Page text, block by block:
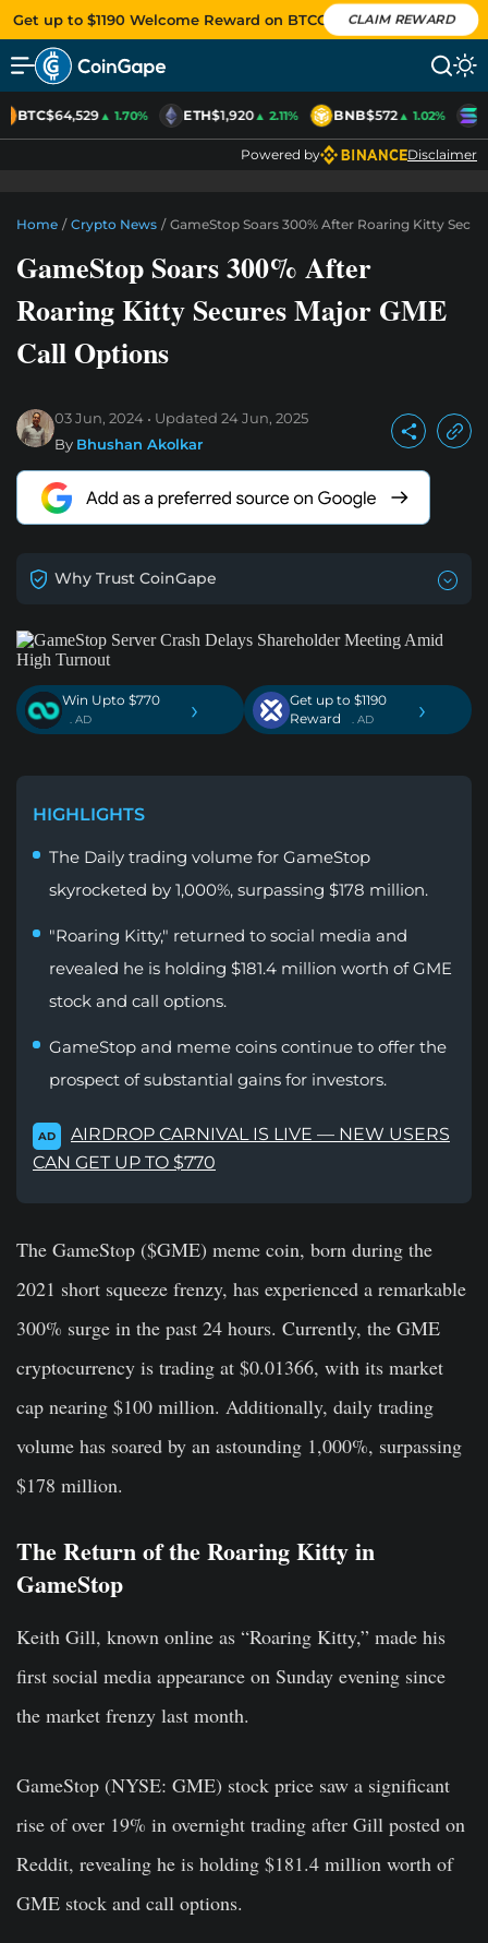
Get up to $1190 Welcome Reward on BTCC CLAIM REWARD
BTC$64,529▲ 1.70% ETH$1,920▲ 2.11% BNB$572▲ 1.02%
Powered by Disclaimer
Home / Crypto News / GameStop Soars 300% After Roaring Kitty
GameStop Soars 300% After
Roaring Kitty Secures Major GME
Call Options
03 Jun, 2024 Updated 24 Jun, 2025
By Bhushan Akolkar
Why Trust CoinGape
Win Upto $770
. AD ›
Get up to $1190
Reward
. AD ›
HIGHLIGHTS
The Daily trading volume for GameStop
skyrocketed by 1,000%, surpassing $178 million.
"Roaring Kitty," returned to social media and
revealed he is holding $181.4 million worth of GME
stock and call options.
GameStop and meme coins continue to offer the
prospect of substantial gains for investors.
AD
AIRDROP CARNIVAL IS LIVE — NEW USERS
CAN GET UP TO $770
The GameStop ($GME) meme coin, born during the
2021 short squeeze frenzy, has experienced a remarkable
300% surge in the past 24 hours. Currently, the GME
cryptocurrency is trading at $0.01366, with its market
cap nearing $100 million. Additionally, daily trading
volume has soared by an astounding 1,000%, surpassing
$178 million.
The Return of the Roaring Kitty in
GameStop
Keith Gill, known online as “Roaring Kitty,” made his
first social media appearance on Sunday evening since
the market frenzy last month.
GameStop (NYSE: GME) stock price saw a significant
rise of over 19% in overnight trading after Gill posted on
Reddit, revealing he is holding $181.4 million worth of
GME stock and call options.